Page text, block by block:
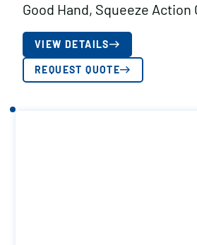
Good Hand, Squeeze Action
VIEW DETAILS
REQUEST QUOTE